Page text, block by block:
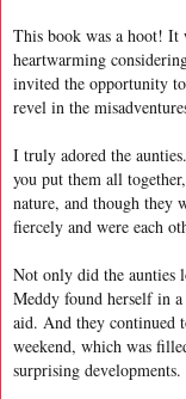
This book was a hoot! It
heartwarming
invited the opportunity
revel in the
I truly adored the
you put them all
nature, and though they
fiercely and were each
Not only did the aunties
Meddy found herself in
aid. And they continued
weekend, which was
surprising developments.